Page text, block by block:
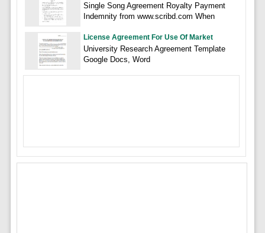
Single Song Agreement Royalty Payment
Indemnity from www.scribd.com When
License Agreement For Use Of Market
University Research Agreement Template
Google Docs, Word